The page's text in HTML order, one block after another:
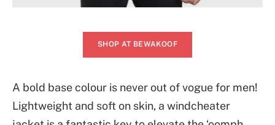
SHOP AT BEWAKOOF
A bold base colour is never out of vogue for men!
Lightweight and soft on skin, a windcheater